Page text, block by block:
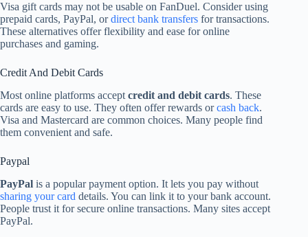
Visa gift cards may not be usable on FanDuel. Consider using
prepaid cards, PayPal, ordirect bank transfers for transactions.
These alternatives offer flexibility and ease for online
purchases and gaming.
Credit And Debit Cards
Most online platforms accept credit and debit cards. These
cards are easy to use. They often offer rewards orcash back.
Visa and Mastercard are common choices. Many people find
them convenient and safe.
Paypal
PayPal is a popular payment option. It lets you pay without
sharing your card details. You can link it to your bank account.
People trust it for secure online transactions. Many sites accept
PayPal.